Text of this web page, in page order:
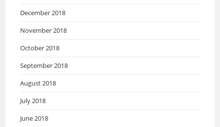
December 2018
November 2018
October 2018
September 2018
August 2018
July 2018
June 2018